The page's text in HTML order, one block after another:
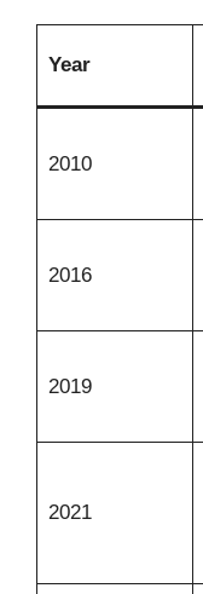
Year
2010
2016
2019
2021